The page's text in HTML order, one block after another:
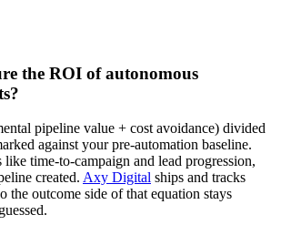
the ROI of autonomous
pipeline value + cost avoidance) divided
against your pre-automation baseline.
time-to-campaign and lead progression,
created. Axy Digital ships and tracks
the outcome side of that equation stays